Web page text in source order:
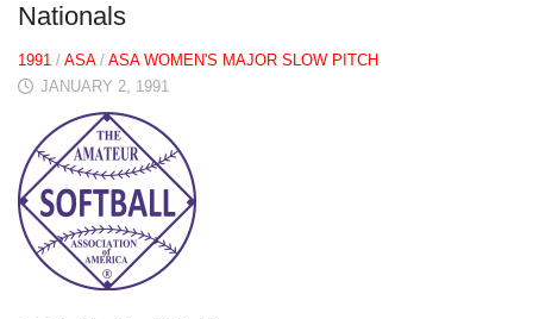
Nationals
1991 / ASA/ ASA WOMEN'S MAJOR SLOW PITCH
JANUARY 2, 1991